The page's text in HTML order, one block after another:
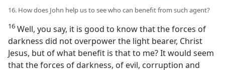
16. How does John help us to see who can benefit from such agent?
16 Well, you say, it is good to know that the forces of
darkness did not overpower the light bearer, Christ
Jesus, but of what benefit is that to me? It would seem
that the forces of darkness, of evil, corruption and